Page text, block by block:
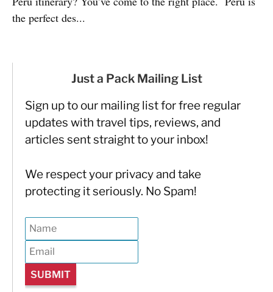
the perfect des...
Just a Pack Mailing List
Sign up to our mailing list for free regular
updates with travel tips, reviews, and
articles sent straight to your inbox!
We respect your privacy and take
protecting it seriously. No Spam!